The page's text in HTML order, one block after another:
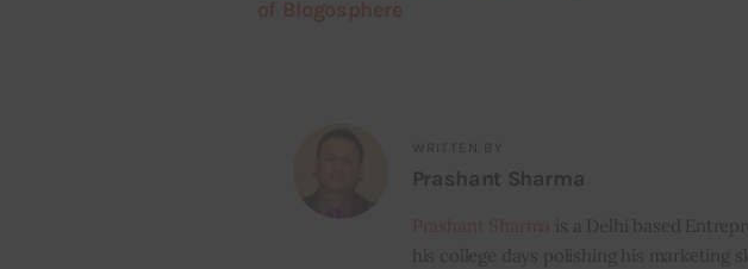
WRITTEN BY
Prashant Sharma
is a Delhi based
his college days polishing his marketing